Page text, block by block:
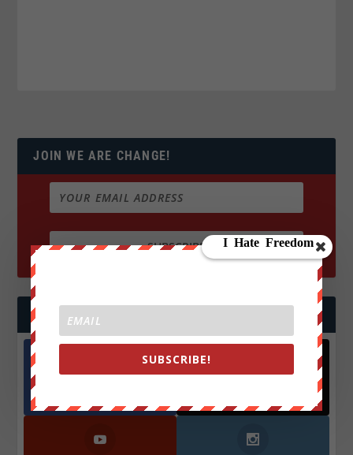
JOIN WE ARE CHANGE!
FOLLOW US
Followers
Followers
SUBSCRIBE!